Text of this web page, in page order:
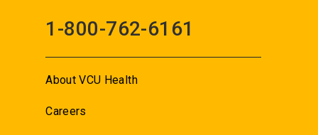
1-800-762-6161
About VCU Health
Careers